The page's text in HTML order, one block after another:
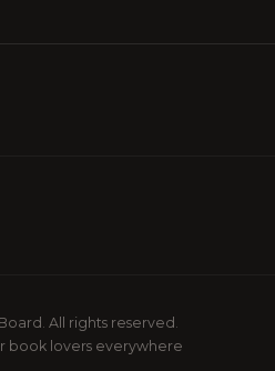
All rights reserved.
book lovers everywhere